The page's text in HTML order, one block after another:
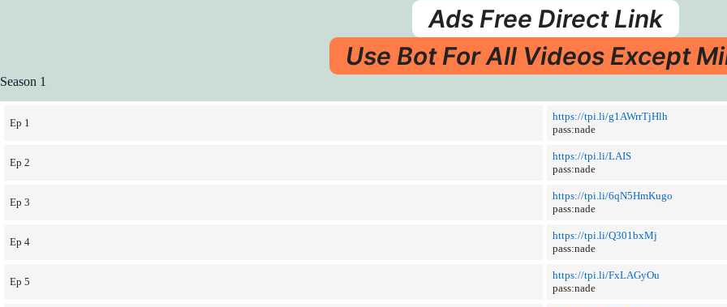
Ads Free Direct Link
Use Bot For All Videos Except
Season 1
Ep 1
https://tpi.li/g1AWrrTjHlh
pass:nade
Ep 2
https://tpi.li/LAIS
pass:nade
Ep 3
https://tpi.li/6qN5HmKugo
pass:nade
Ep 4
https://tpi.li/Q301bxMj
pass:nade
Ep 5
https://tpi.li/FxLAGyOu
pass:nade